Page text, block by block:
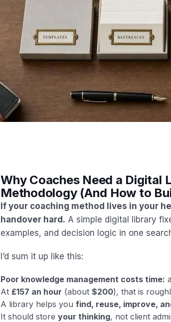
Why Coaches Need a Digital
Methodology (And How to
If your coaching method lives in your
handover hard. A simple digital library
examples, and decision logic in one
I’d sum it up like this:
Poor knowledge management costs time:
At £157 an hour (about $200), that is
A library helps you find, reuse, improve,
It should store your thinking, not client